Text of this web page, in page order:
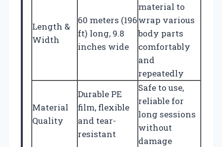
Length &
Width
60 meters (196
ft) long, 9.8
inches wide
material to
wrap various
body parts
comfortably
and
repeatedly
Material
Quality
Durable PE
film, flexible
and tear-
resistant
Safe to use,
reliable for
long sessions
without
damage